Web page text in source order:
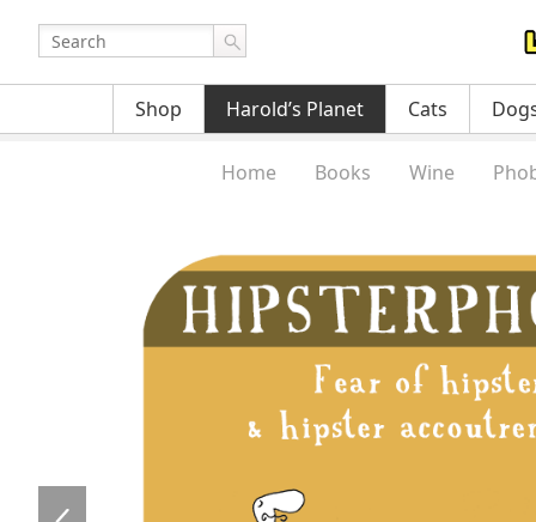
Shop Harold’s Planet Cats
Home Books Wine